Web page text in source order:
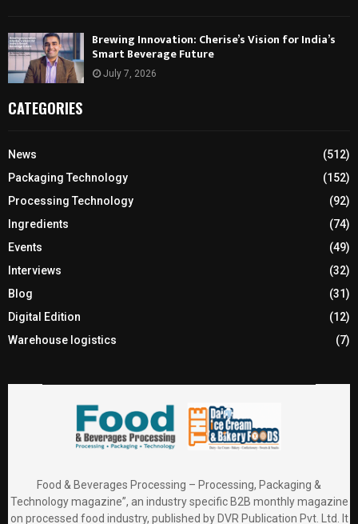
Brewing Innovation: Cherise’s Vision for India’s
Smart Beverage Future
July 7, 2026
CATEGORIES
News
(512)
Packaging Technology
(152)
Processing Technology
(92)
Ingredients
(74)
Events
(49)
Interviews
(32)
Blog
(31)
Digital Edition
(12)
Warehouse logistics
(7)
Food & Beverages Processing – Processing, Packaging &
Technology magazine”, an industry specific B2B monthly magazine
on processed food industry, published by DVR Publication Pvt. Ltd. It